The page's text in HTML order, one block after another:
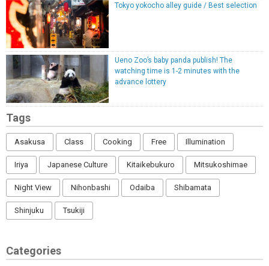
Tokyo yokocho alley guide / Best selection
Ueno Zoo’s baby panda publish! The
watching time is 1-2 minutes with the
advance lottery
Tags
Asakusa Class Cooking Free Illumination
Iriya Japanese Culture Kitaikebukuro Mitsukoshimae
Night View Nihonbashi Odaiba Shibamata
Shinjuku Tsukiji
Categories